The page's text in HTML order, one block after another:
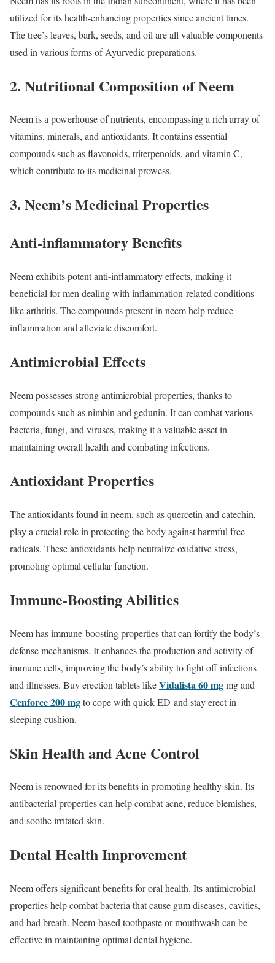
utilized for its health-enhancing properties since ancient times.
The tree’s leaves, bark, seeds, and oil are all valuable components
used in various forms of Ayurvedic preparations.
2. Nutritional Composition of Neem
Neem is a powerhouse of nutrients, encompassing a rich array of
vitamins, minerals, and antioxidants. It contains essential
compounds such as flavonoids, triterpenoids, and vitamin C,
which contribute to its medicinal prowess.
3. Neem’s Medicinal Properties
Anti-inflammatory Benefits
Neem exhibits potent anti-inflammatory effects, making it
beneficial for men dealing with inflammation-related conditions
like arthritis. The compounds present in neem help reduce
inflammation and alleviate discomfort.
Antimicrobial Effects
Neem possesses strong antimicrobial properties, thanks to
compounds such as nimbin and gedunin. It can combat various
bacteria, fungi, and viruses, making it a valuable asset in
maintaining overall health and combating infections.
Antioxidant Properties
The antioxidants found in neem, such as quercetin and catechin,
play a crucial role in protecting the body against harmful free
radicals. These antioxidants help neutralize oxidative stress,
promoting optimal cellular function.
Immune-Boosting Abilities
Neem has immune-boosting properties that can fortify the body’s
defense mechanisms. It enhances the production and activity of
immune cells, improving the body’s ability to fight off infections
and illnesses. Buy erection tablets likeVidalista 60 mgmg and
Cenforce 200 mgto cope with quick ED and stay erect in
sleeping cushion.
Skin Health and Acne Control
Neem is renowned for its benefits in promoting healthy skin. Its
antibacterial properties can help combat acne, reduce blemishes,
and soothe irritated skin.
Dental Health Improvement
Neem offers significant benefits for oral health. Its antimicrobial
properties help combat bacteria that cause gum diseases, cavities,
and bad breath. Neem-based toothpaste or mouthwash can be
effective in maintaining optimal dental hygiene.